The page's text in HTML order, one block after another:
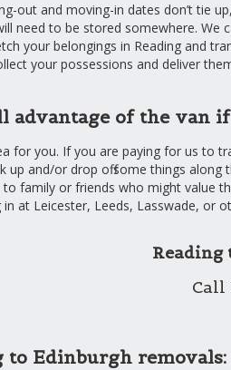
out and moving-in dates don’t tie
need to be stored somewhere. We
your belongings in Reading and
your possessions and deliver
advantage of the van
for you. If you are paying for us to
up and/or drop off some things
to family or friends who might value
in at Leicester, Leeds, Lasswade, or
Reading
Call
to Edinburgh